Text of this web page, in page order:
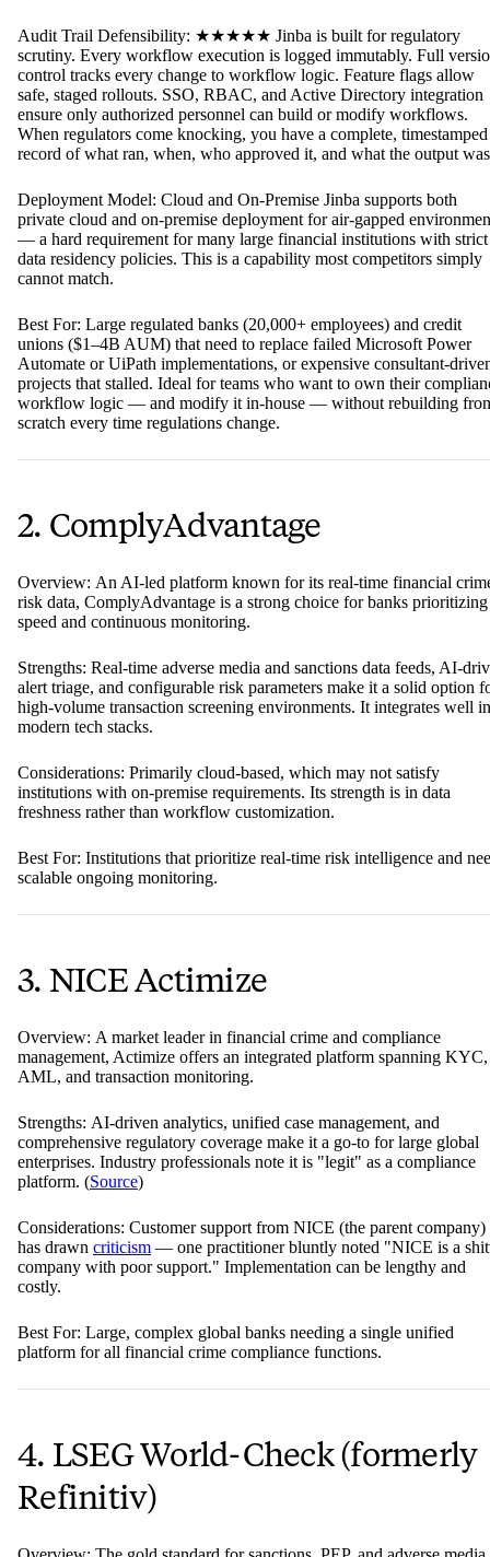
Audit Trail Defensibility: ★★★★★ Jinba is built for regulatory
scrutiny. Every workflow execution is logged immutably. Full
control tracks every change to workflow logic. Feature flags allow
safe, staged rollouts. SSO, RBAC, and Active Directory integration
ensure only authorized personnel can build or modify workflows.
When regulators come knocking, you have a complete, timestamped
record of what ran, when, who approved it, and what the output
Deployment Model: Cloud and On-Premise Jinba supports both
private cloud and on-premise deployment for air-gapped
— a hard requirement for many large financial institutions with strict
data residency policies. This is a capability most competitors simply
cannot match.
Best For: Large regulated banks (20,000+ employees) and credit
unions ($1–4B AUM) that need to replace failed Microsoft Power
Automate or UiPath implementations, or expensive consultant-
projects that stalled. Ideal for teams who want to own their
workflow logic — and modify it in-house — without rebuilding
scratch every time regulations change.
2. ComplyAdvantage
Overview: An AI-led platform known for its real-time financial
risk data, ComplyAdvantage is a strong choice for banks prioritizing
speed and continuous monitoring.
Strengths: Real-time adverse media and sanctions data feeds, AI-
alert triage, and configurable risk parameters make it a solid option
high-volume transaction screening environments. It integrates well
modern tech stacks.
Considerations: Primarily cloud-based, which may not satisfy
institutions with on-premise requirements. Its strength is in data
freshness rather than workflow customization.
Best For: Institutions that prioritize real-time risk intelligence and
scalable ongoing monitoring.
3. NICE Actimize
Overview: A market leader in financial crime and compliance
management, Actimize offers an integrated platform spanning KYC,
AML, and transaction monitoring.
Strengths: AI-driven analytics, unified case management, and
comprehensive regulatory coverage make it a go-to for large global
enterprises. Industry professionals note it is "legit" as a compliance
platform. (Source)
Considerations: Customer support from NICE (the parent company)
has drawn criticism — one practitioner bluntly noted "NICE is a
company with poor support." Implementation can be lengthy and
costly.
Best For: Large, complex global banks needing a single unified
platform for all financial crime compliance functions.
4. LSEG World-Check (formerly
Refinitiv)